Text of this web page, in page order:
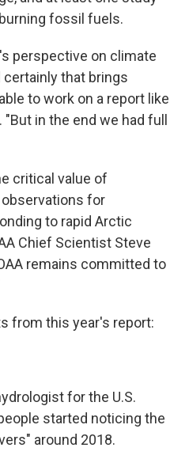
fossil fuels.
perspective on climate
that brings
to work on a report like
in the end we had full
critical value of
for
to rapid Arctic
Chief Scientist Steve
remains committed to
from this year's report:
for the U.S.
started noticing the
around 2018.